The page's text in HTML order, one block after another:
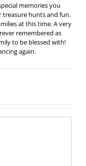
memories you
treasure hunts and fun.
at this time. A very
remembered as
to be blessed with!
again.